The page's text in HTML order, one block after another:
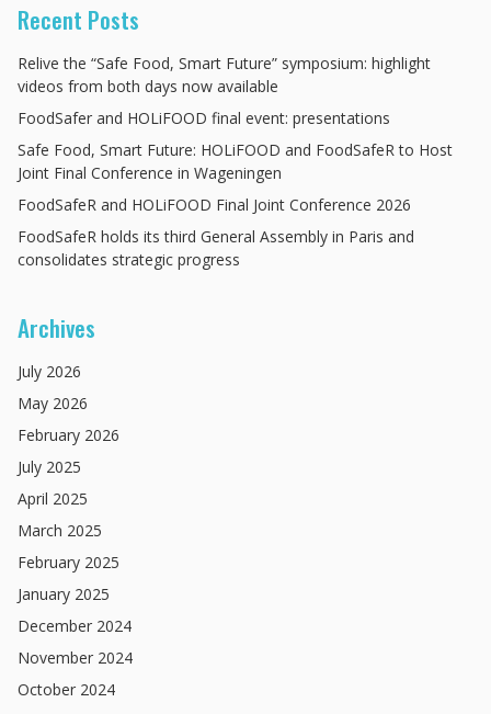
Recent Posts
Relive the “Safe Food, Smart Future” symposium: highlight
videos from both days now available
FoodSafer and HOLiFOOD final event: presentations
Safe Food, Smart Future: HOLiFOOD and FoodSafeR to Host
Joint Final Conference in Wageningen
FoodSafeR and HOLiFOOD Final Joint Conference 2026
FoodSafeR holds its third General Assembly in Paris and
consolidates strategic progress
Archives
July 2026
May 2026
February 2026
July 2025
April 2025
March 2025
February 2025
January 2025
December 2024
November 2024
October 2024